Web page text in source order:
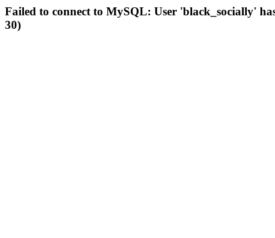
Failed to connect to MySQL: User 'black_socially'
30)